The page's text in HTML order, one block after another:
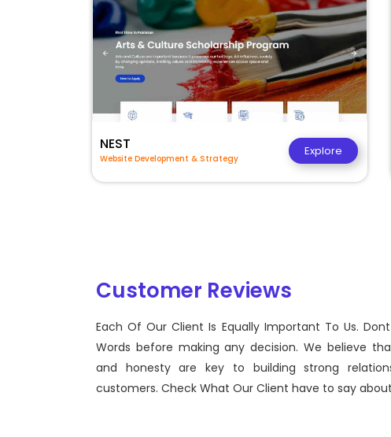
NEST
Website Development & Strategy
Explore
Customer Reviews
Each Of Our Client Is Equally Important To Us.
Words before making any decision. We believe
and honesty are key to building strong
customers. Check What Our Client have to say
Sentinel Technologies was born on September 2012 with a
bridging the gap between Workforce Management and the
effective technological advancements.